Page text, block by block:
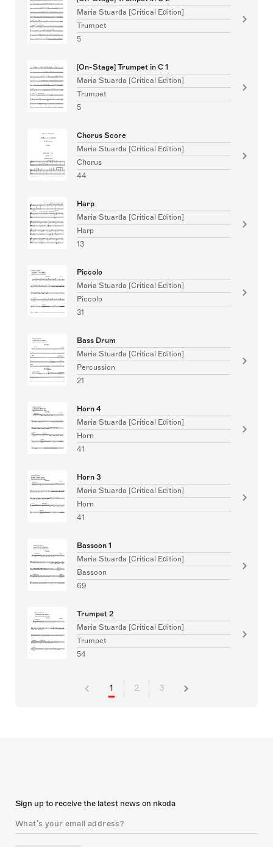
Maria Stuarda [Critical Edition]
Trumpet
5
[On-Stage] Trumpet in C 1
Maria Stuarda [Critical Edition]
Trumpet
5
Chorus Score
Maria Stuarda [Critical Edition]
Chorus
44
Harp
Maria Stuarda [Critical Edition]
Harp
13
Piccolo
Maria Stuarda [Critical Edition]
Piccolo
31
Bass Drum
Maria Stuarda [Critical Edition]
Percussion
21
Horn 4
Maria Stuarda [Critical Edition]
Horn
41
Horn 3
Maria Stuarda [Critical Edition]
Horn
41
Bassoon 1
Maria Stuarda [Critical Edition]
Bassoon
69
Trumpet 2
Maria Stuarda [Critical Edition]
Trumpet
54
1 2 3
Sign up to receive the latest news on nkoda